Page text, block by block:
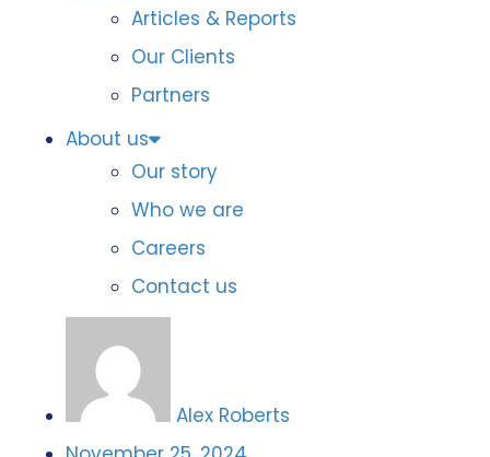
Articles & Reports
Our Clients
Partners
About us
Our story
Who we are
Careers
Contact us
Alex Roberts